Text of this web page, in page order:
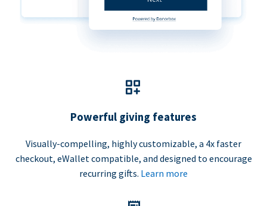
Powerful giving features
Visually-compelling, highly customizable, a 4x faster
checkout, eWallet compatible, and designed to encourage
recurring gifts. Learn more